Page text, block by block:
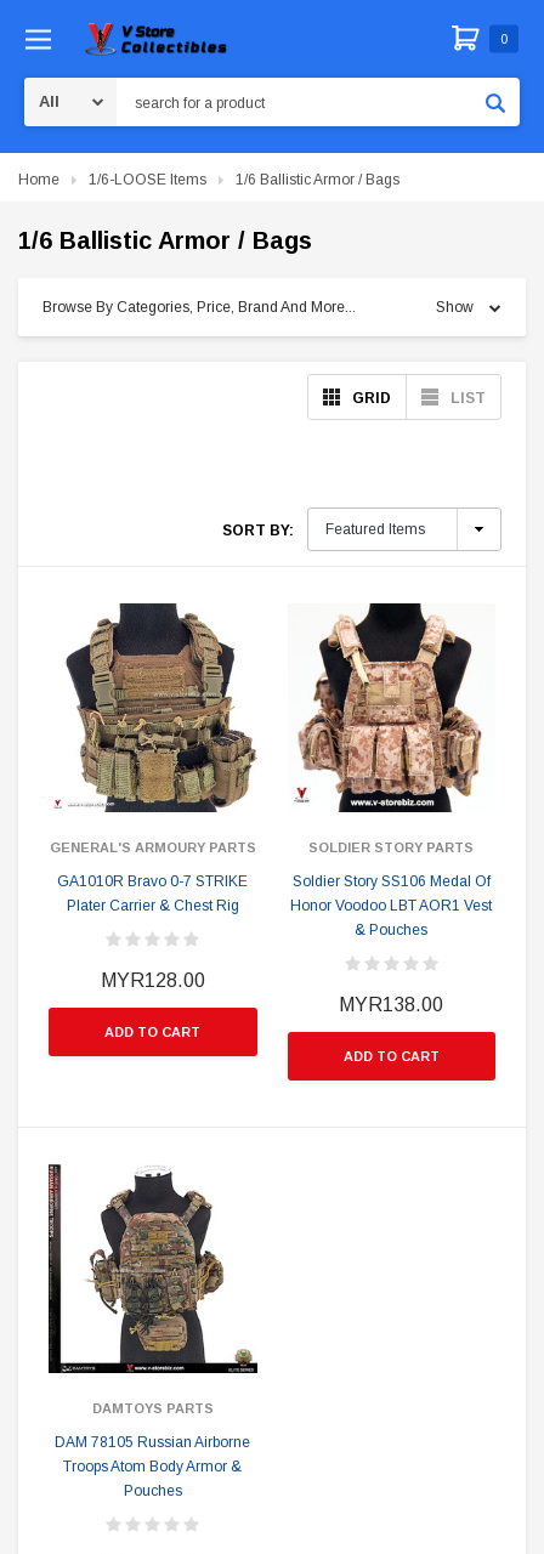
0
Home 1/6-LOOSE Items 1/6 Ballistic Armor / Bags
1/6 Ballistic Armor / Bags
Browse By Categories, Price, Brand And More... Show
GRID LIST
SORT BY:
GENERAL'S ARMOURY PARTS
GA1010R Bravo 0-7 STRIKE
Plater Carrier & Chest Rig
MYR128.00
ADD TO CART
SOLDIER STORY PARTS
Soldier Story SS106 Medal Of
Honor Voodoo LBT AOR1 Vest
& Pouches
MYR138.00
ADD TO CART
DAMTOYS PARTS
DAM 78105 Russian Airborne
Troops Atom Body Armor &
Pouches